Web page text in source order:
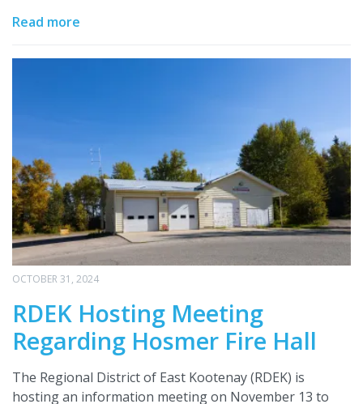
Read more
OCTOBER 31, 2024
RDEK Hosting Meeting
Regarding Hosmer Fire Hall
The Regional District of East Kootenay (RDEK) is
hosting an information meeting on November 13 to